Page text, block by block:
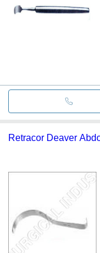
Retracor Deaver